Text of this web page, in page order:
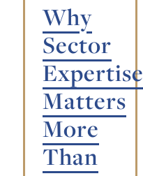
Why
Sector
Expertise
Matters
More
Than